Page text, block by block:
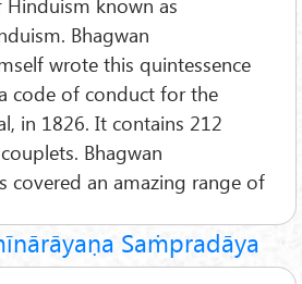
Bhagwan
wrote this quintessence
code of conduct for the
in 1826. It contains 212
Bhagwan
covered an amazing range of
Saṁpradāya